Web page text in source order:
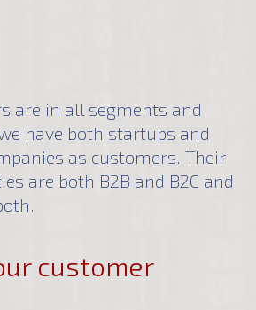
are in all segments and
have both startups and
as customers. Their
are both B2B and B2C and
customer